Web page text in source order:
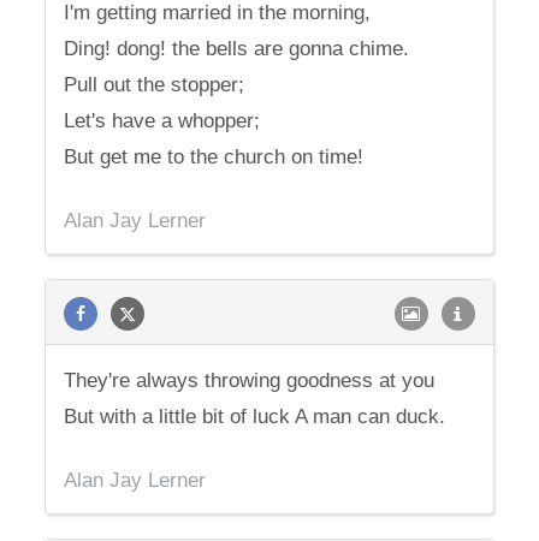
I'm getting married in the morning,
Ding! dong! the bells are gonna chime.
Pull out the stopper;
Let's have a whopper;
But get me to the church on time!
Alan Jay Lerner
They're always throwing goodness at you
But with a little bit of luck A man can duck.
Alan Jay Lerner